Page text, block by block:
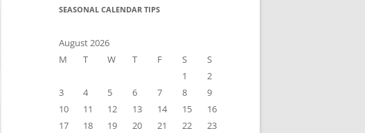
SEASONAL CALENDAR TIPS
August 2026
M
T W T F S
S
1
2
3
4 5 6 7 8
9
10
11 12 13 14 15
16
17
18 19 20 21 22
23